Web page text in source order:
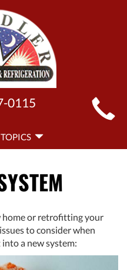
0115
home or retrofitting your
to consider when
a new system: